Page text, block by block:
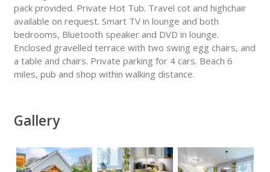
pack provided. Private Hot Tub. Travel cot and highchair
available on request. Smart TV in lounge and both
bedrooms, Bluetooth speaker and DVD in lounge.
Enclosed gravelled terrace with two swing egg chairs, and
a table and chairs. Private parking for 4 cars. Beach 6
miles, pub and shop within walking distance.
Gallery